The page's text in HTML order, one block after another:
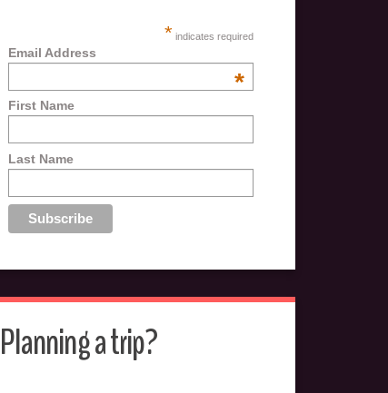
* indicates required
Email Address
*
First Name
Last Name
Planning a trip?